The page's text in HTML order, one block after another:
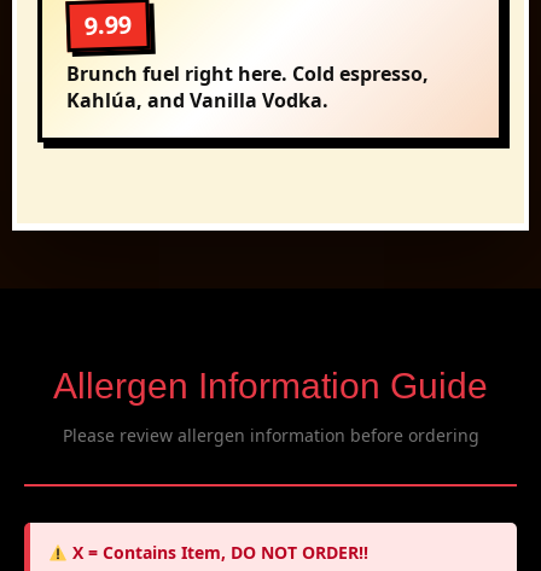
9.99
Brunch fuel right here. Cold espresso,
Kahlúa, and Vanilla Vodka.
Allergen Information Guide
Please review allergen information before ordering
X = Contains Item, DO NOT ORDER!!